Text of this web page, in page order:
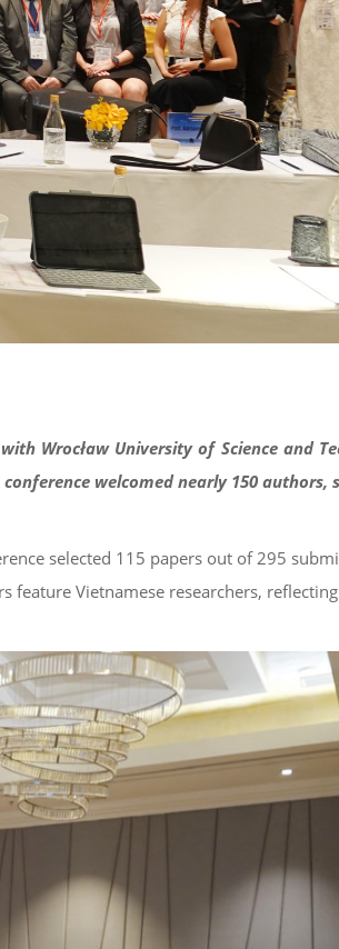
Wrocław University of Science and
welcomed nearly 150 authors,
selected 115 papers out of 295
feature Vietnamese researchers,